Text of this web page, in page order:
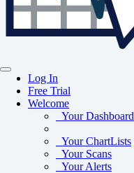
Log In
Free Trial
Welcome
Your Dashboard
Your ChartLists
Your Scans
Your Alerts